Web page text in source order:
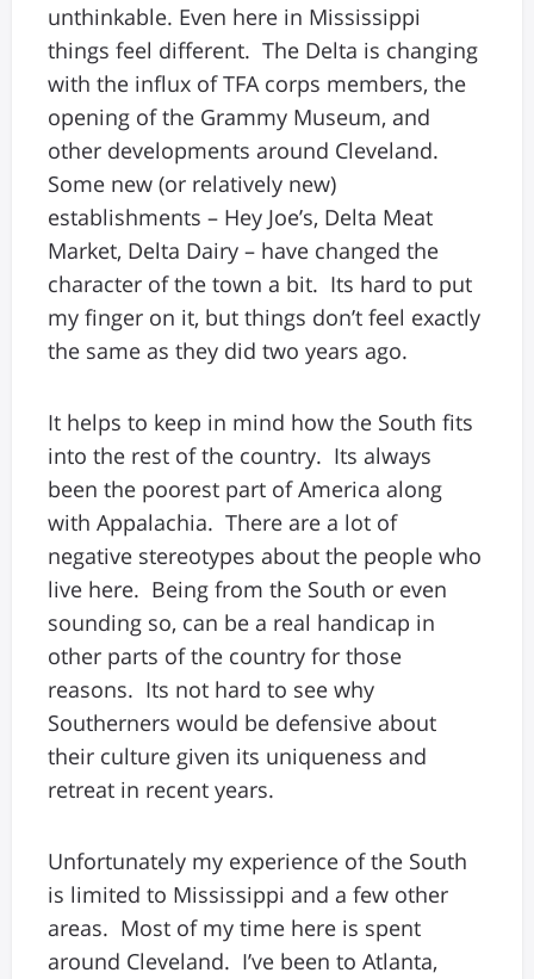
unthinkable. Even here in Mississippi
things feel different. The Delta is changing
with the influx of TFA corps members, the
opening of the Grammy Museum, and
other developments around Cleveland.
Some new (or relatively new)
establishments – Hey Joe’s, Delta Meat
Market, Delta Dairy – have changed the
character of the town a bit. Its hard to put
my finger on it, but things don’t feel exactly
the same as they did two years ago.
It helps to keep in mind how the South fits
into the rest of the country. Its always
been the poorest part of America along
with Appalachia. There are a lot of
negative stereotypes about the people who
live here. Being from the South or even
sounding so, can be a real handicap in
other parts of the country for those
reasons. Its not hard to see why
Southerners would be defensive about
their culture given its uniqueness and
retreat in recent years.
Unfortunately my experience of the South
is limited to Mississippi and a few other
areas. Most of my time here is spent
around Cleveland. I’ve been to Atlanta,